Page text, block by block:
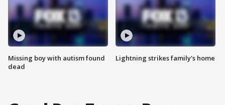
Missing boy with autism found
dead
Lightning strikes family's home